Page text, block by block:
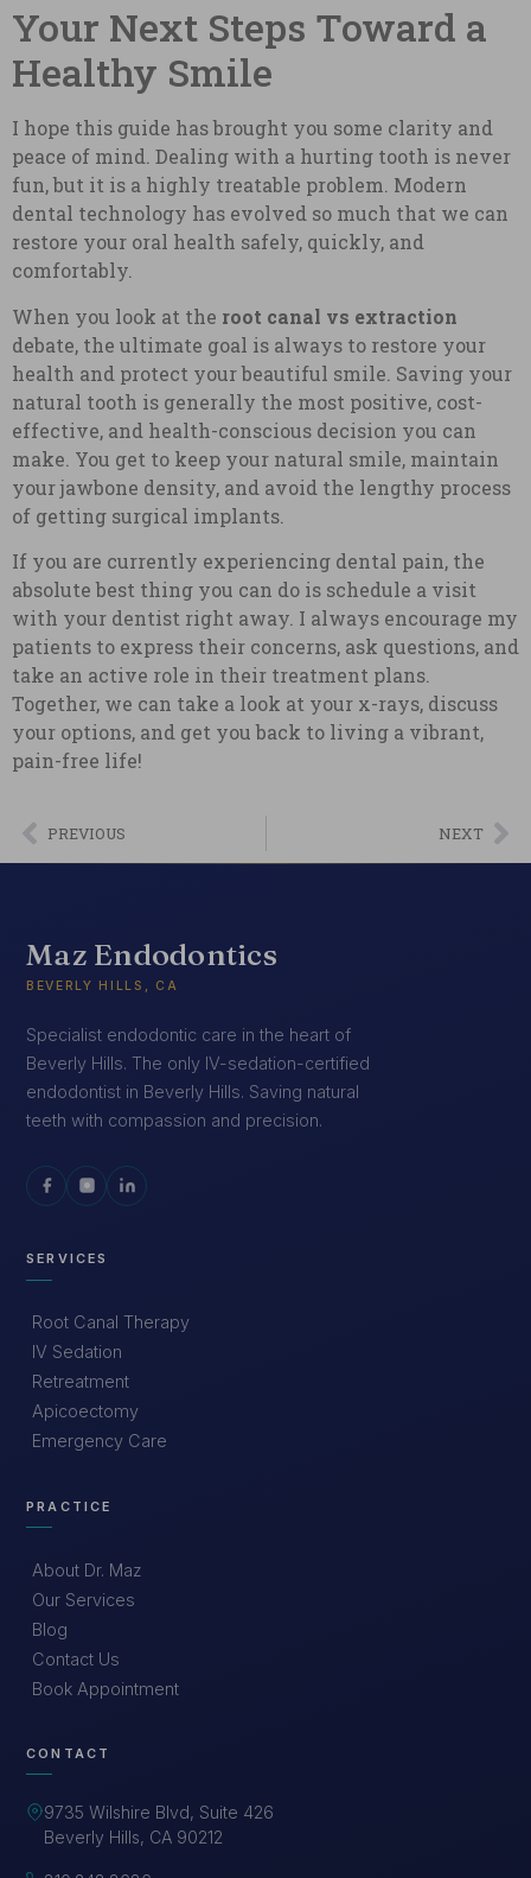
Your Next Steps Toward a
Healthy Smile
I hope this guide has brought you some clarity and
peace of mind. Dealing with a hurting tooth is never
fun, but it is a highly treatable problem. Modern
dental technology has evolved so much that we can
restore your oral health safely, quickly, and
comfortably.
When you look at the root canal vs extraction
debate, the ultimate goal is always to restore your
health and protect your beautiful smile. Saving your
natural tooth is generally the most positive, cost-
effective, and health-conscious decision you can
make. You get to keep your natural smile, maintain
your jawbone density, and avoid the lengthy process
of getting surgical implants.
If you are currently experiencing dental pain, the
absolute best thing you can do is schedule a visit
with your dentist right away. I always encourage my
patients to express their concerns, ask questions, and
take an active role in their treatment plans.
Together, we can take a look at your x-rays, discuss
your options, and get you back to living a vibrant,
pain-free life!
PREVIOUS NEXT
Maz Endodontics
BEVERLY HILLS, CA
Specialist endodontic care in the heart of
Beverly Hills. The only IV-sedation-certified
endodontist in Beverly Hills. Saving natural
teeth with compassion and precision.
SERVICES
Root Canal Therapy
IV Sedation
Retreatment
Apicoectomy
Emergency Care
PRACTICE
About Dr. Maz
Our Services
Blog
Contact Us
Book Appointment
CONTACT
9735 Wilshire Blvd, Suite 426
Beverly Hills, CA 90212